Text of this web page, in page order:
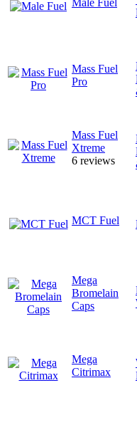
Male Fuel
Mass Fuel
Pro
Mass Fuel
Xtreme
6 reviews
MCT Fuel
Mega
Bromelain
Caps
Mega
Citrimax